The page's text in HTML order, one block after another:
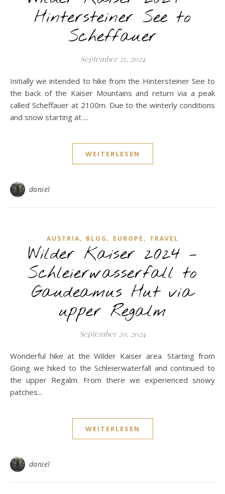
Hintersteiner See to
Scheffauer
September 21, 2024
Initially we intended to hike from the Hintersteiner See to
the back of the Kaiser Mountains and return via a peak
called Scheffauer at 2100m. Due to the winterly conditions
and snow starting at ...
WEITERLESEN
daniel
AUSTRIA, BLOG , EUROPE , TRAVEL
Wilder Kaiser 2024 –
Schleierwasserfall to
Gaudeamus Hut via
upper Regalm
September 20, 2024
Wonderful hike at the Wilder Kaiser area. Starting from
Going we hiked to the Schleierwaterfall and continued to
the upper Regalm. From there we experienced snowy
patches...
WEITERLESEN
daniel